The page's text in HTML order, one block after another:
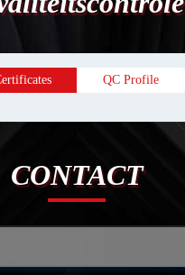
QC Profile
CONTACT